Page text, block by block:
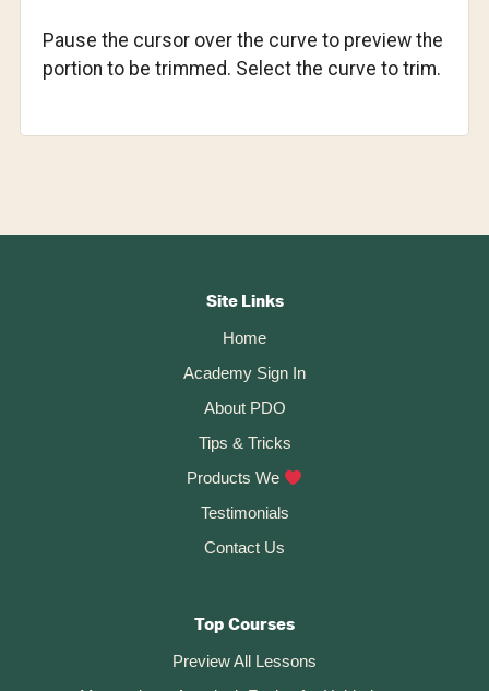
Pause the cursor over the curve to preview the
portion to be trimmed. Select the curve to trim.
Site Links
Home
Academy Sign In
About PDO
Tips & Tricks
Products We
Testimonials
Contact Us
Top Courses
Preview All Lessons